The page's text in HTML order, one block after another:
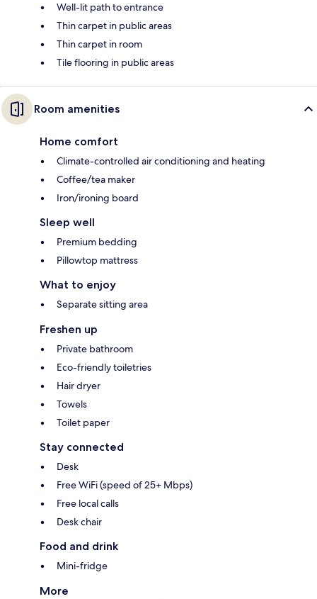
Well-lit path to entrance
Thin carpet in public areas
Thin carpet in room
Tile flooring in public areas
Room amenities
Home comfort
Climate-controlled air conditioning and heating
Coffee/tea maker
Iron/ironing board
Sleep well
Premium bedding
Pillowtop mattress
What to enjoy
Separate sitting area
Freshen up
Private bathroom
Eco-friendly toiletries
Hair dryer
Towels
Toilet paper
Stay connected
Desk
Free WiFi (speed of 25+ Mbps)
Free local calls
Desk chair
Food and drink
Mini-fridge
More